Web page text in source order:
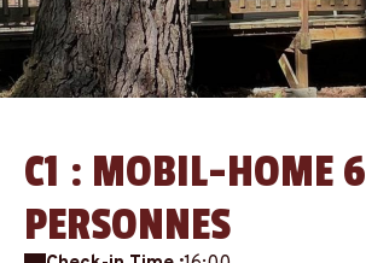
C1 : MOBIL-HOME 6
PERSONNES